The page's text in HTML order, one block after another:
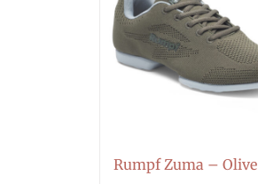
Rumpf Zuma – Olive